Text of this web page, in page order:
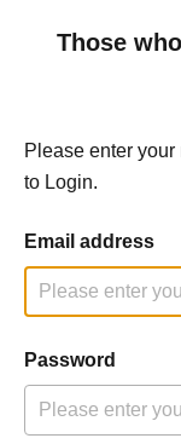
Those
Please enter
to Login.
Email address
Password